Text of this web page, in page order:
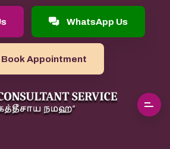
WhatsApp Us
Book Appointment